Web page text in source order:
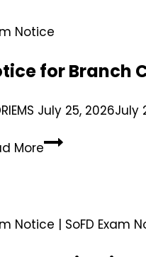
Notice
for Branch
July 25, 2026July
More
Notice SoFD Exam